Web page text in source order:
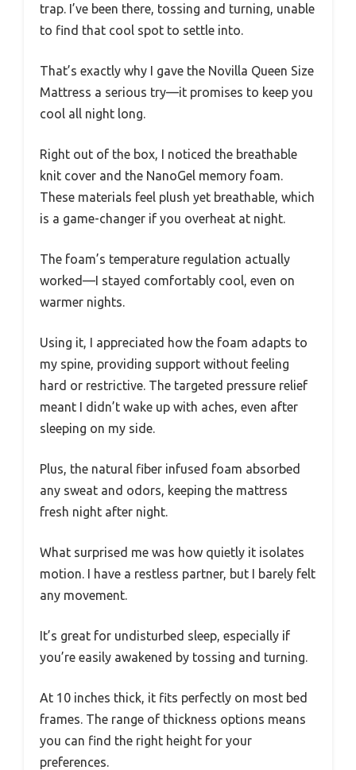
trap. I’ve been there, tossing and turning, unable
to find that cool spot to settle into.
That’s exactly why I gave the Novilla Queen Size
Mattress a serious try—it promises to keep you
cool all night long.
Right out of the box, I noticed the breathable
knit cover and the NanoGel memory foam.
These materials feel plush yet breathable, which
is a game-changer if you overheat at night.
The foam’s temperature regulation actually
worked—I stayed comfortably cool, even on
warmer nights.
Using it, I appreciated how the foam adapts to
my spine, providing support without feeling
hard or restrictive. The targeted pressure relief
meant I didn’t wake up with aches, even after
sleeping on my side.
Plus, the natural fiber infused foam absorbed
any sweat and odors, keeping the mattress
fresh night after night.
What surprised me was how quietly it isolates
motion. I have a restless partner, but I barely felt
any movement.
It’s great for undisturbed sleep, especially if
you’re easily awakened by tossing and turning.
At 10 inches thick, it fits perfectly on most bed
frames. The range of thickness options means
you can find the right height for your
preferences.